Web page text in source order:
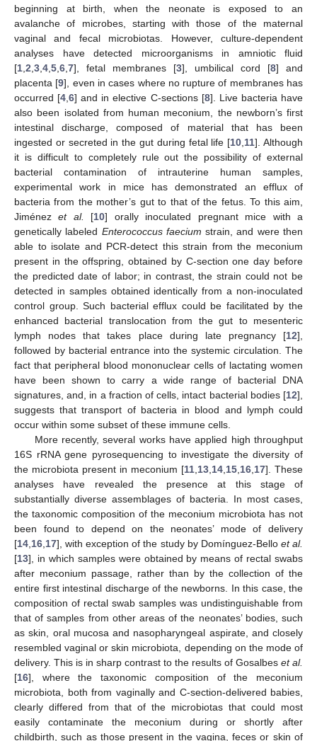
beginning at birth, when the neonate is exposed to an
avalanche of microbes, starting with those of the maternal
vaginal and fecal microbiotas. However, culture-dependent
analyses have detected microorganisms in amniotic fluid
[1 2 3 4 5 6 7], fetal membranes [3], umbilical cord [8] and
placenta [9], even in cases where no rupture of membranes has
occurred [4 ,6] and in elective C-sections [8]. Live bacteria have
also been isolated from human meconium, the newborn’s first
intestinal discharge, composed of material that has been
ingested or secreted in the gut during fetal life [10 11]. Although
it is difficult to completely rule out the possibility of external
bacterial contamination of intrauterine human samples,
experimental work in mice has demonstrated an efflux of
bacteria from the mother’s gut to that of the fetus. To this aim,
Jiménezet al. [10] orally inoculated pregnant mice with a
genetically labeled Enterococcus faecium strain, and were then
able to isolate and PCR-detect this strain from the meconium
present in the offspring, obtained by C-section one day before
the predicted date of labor; in contrast, the strain could not be
detected in samples obtained identically from a non-inoculated
control group. Such bacterial efflux could be facilitated by the
enhanced bacterial translocation from the gut to mesenteric
lymph nodes that takes place during late pregnancy [12],
followed by bacterial entrance into the systemic circulation. The
fact that peripheral blood mononuclear cells of lactating women
have been shown to carry a wide range of bacterial DNA
signatures, and, in a fraction of cells, intact bacterial bodies [12],
suggests that transport of bacteria in blood and lymph could
occur within some subset of these immune cells.
More recently, several works have applied high throughput
16S rRNA gene pyrosequencing to investigate the diversity of
the microbiota present in meconium [11 13 14 15 16 17]. These
analyses have revealed the presence at this stage of
substantially diverse assemblages of bacteria. In most cases,
the taxonomic composition of the meconium microbiota has not
been found to depend on the neonates’ mode of delivery
[14 16 17], with exception of the study by Domínguez-Bello et al.
[13], in which samples were obtained by means of rectal swabs
after meconium passage, rather than by the collection of the
entire first intestinal discharge of the newborns. In this case, the
composition of rectal swab samples was undistinguishable from
that of samples from other areas of the neonates’ bodies, such
as skin, oral mucosa and nasopharyngeal aspirate, and closely
resembled vaginal or skin microbiota, depending on the mode of
delivery. This is in sharp contrast to the results of Gosalbes et al.
[16], where the taxonomic composition of the meconium
microbiota, both from vaginally and C-section-delivered babies,
clearly differed from that of the microbiotas that could most
easily contaminate the meconium during or shortly after
childbirth, such as those present in the vagina, feces or skin of